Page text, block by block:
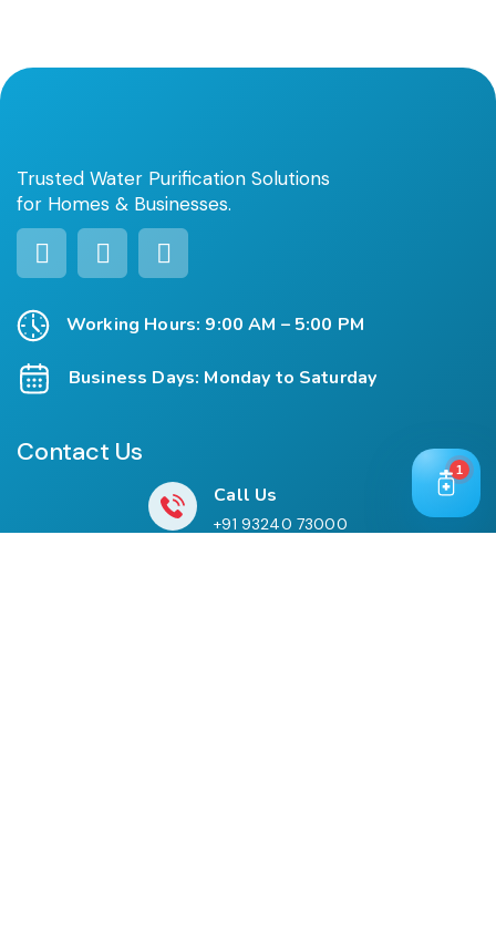
Trusted Water Purification Solutions
for Homes & Businesses.
Working Hours: 9:00 AM – 5:00 PM
Business Days: Monday to Saturday
Contact Us
Call Us
+91 93240 73000
1